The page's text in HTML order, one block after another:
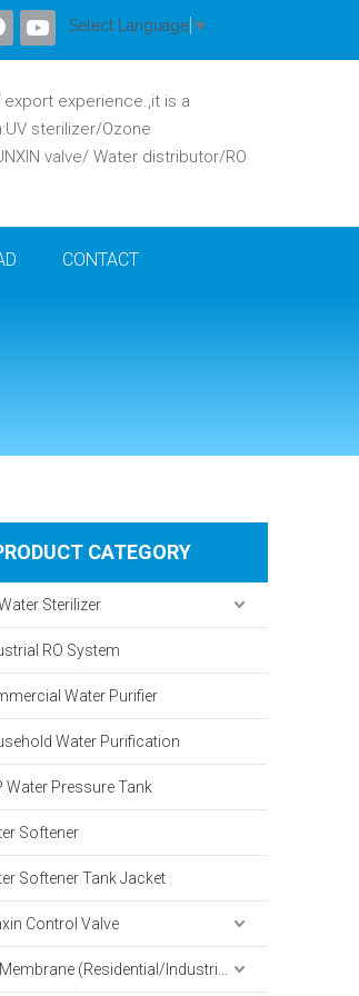
Select Language ▼
experience.,it is a
sterilizer/Ozone
valve/ Water distributor/RO
CONTACT
CATEGORY
Sterilizer
RO System
Water Purifier
Water Purification
Water Pressure Tank
Softener
Softener Tank Jacket
Control Valve